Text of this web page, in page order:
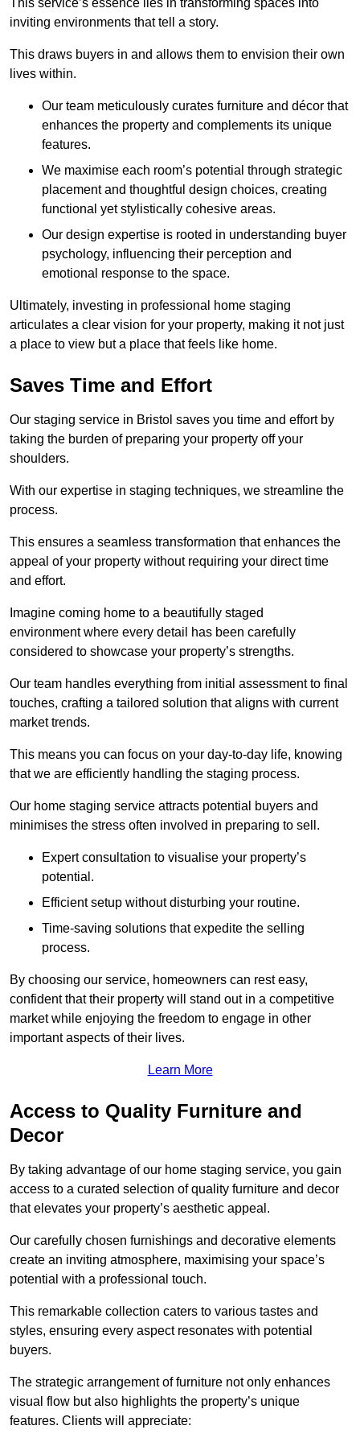
inviting environments that tell a story.
This draws buyers in and allows them to envision their own
lives within.
Our team meticulously curates furniture and décor that
enhances the property and complements its unique
features.
We maximise each room’s potential through strategic
placement and thoughtful design choices, creating
functional yet stylistically cohesive areas.
Our design expertise is rooted in understanding buyer
psychology, influencing their perception and
emotional response to the space.
Ultimately, investing in professional home staging
articulates a clear vision for your property, making it not just
a place to view but a place that feels like home.
Saves Time and Effort
Our staging service in Bristol saves you time and effort by
taking the burden of preparing your property off your
shoulders.
With our expertise in staging techniques, we streamline the
process.
This ensures a seamless transformation that enhances the
appeal of your property without requiring your direct time
and effort.
Imagine coming home to a beautifully staged
environment where every detail has been carefully
considered to showcase your property’s strengths.
Our team handles everything from initial assessment to final
touches, crafting a tailored solution that aligns with current
market trends.
This means you can focus on your day-to-day life, knowing
that we are efficiently handling the staging process.
Our home staging service attracts potential buyers and
minimises the stress often involved in preparing to sell.
Expert consultation to visualise your property’s
potential.
Efficient setup without disturbing your routine.
Time-saving solutions that expedite the selling
process.
By choosing our service, homeowners can rest easy,
confident that their property will stand out in a competitive
market while enjoying the freedom to engage in other
important aspects of their lives.
Learn More
Access to Quality Furniture and
Decor
By taking advantage of our home staging service, you gain
access to a curated selection of quality furniture and decor
that elevates your property’s aesthetic appeal.
Our carefully chosen furnishings and decorative elements
create an inviting atmosphere, maximising your space’s
potential with a professional touch.
This remarkable collection caters to various tastes and
styles, ensuring every aspect resonates with potential
buyers.
The strategic arrangement of furniture not only enhances
visual flow but also highlights the property’s unique
features. Clients will appreciate: